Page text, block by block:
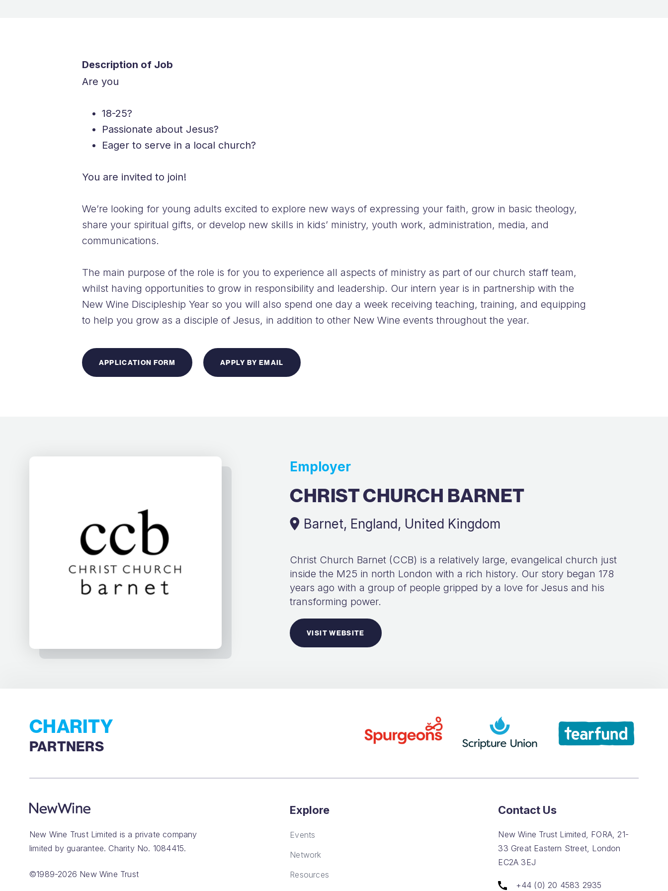
Description of Job
Are you
18-25?
Passionate about Jesus?
Eager to serve in a local church?
You are invited to join!
We’re looking for young adults excited to explore new ways of expressing your faith, grow in basic theology,
share your spiritual gifts, or develop new skills in kids’ ministry, youth work, administration, media, and
communications.
The main purpose of the role is for you to experience all aspects of ministry as part of our church staff team,
whilst having opportunities to grow in responsibility and leadership. Our intern year is in partnership with the
New Wine Discipleship Year so you will also spend one day a week receiving teaching, training, and equipping
to help you grow as a disciple of Jesus, in addition to other New Wine events throughout the year.
APPLICATION FORM APPLY BY EMAIL
Employer
CHRIST CHURCH BARNET
Barnet, England, United Kingdom
Christ Church Barnet (CCB) is a relatively large, evangelical church just
inside the M25 in north London with a rich history. Our story began 178
years ago with a group of people gripped by a love for Jesus and his
transforming power.
VISIT WEBSITE
CHARITY
PARTNERS
Explore
Events
Network
Resources
Contact Us
New Wine Trust Limited, FORA, 21-
33 Great Eastern Street, London
EC2A 3EJ
+44 (0) 20 4583 2935
New Wine Trust Limited is a private company
limited by guarantee. Charity No. 1084415.
©1989-2026 New Wine Trust